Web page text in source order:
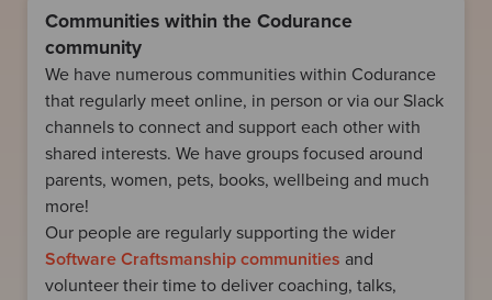
Communities within the Codurance
community
We have numerous communities within Codurance
that regularly meet online, in person or via our Slack
channels to connect and support each other with
shared interests. We have groups focused around
parents, women, pets, books, wellbeing and much
more!
Our people are regularly supporting the wider
Software Craftsmanship communities and
volunteer their time to deliver coaching, talks,